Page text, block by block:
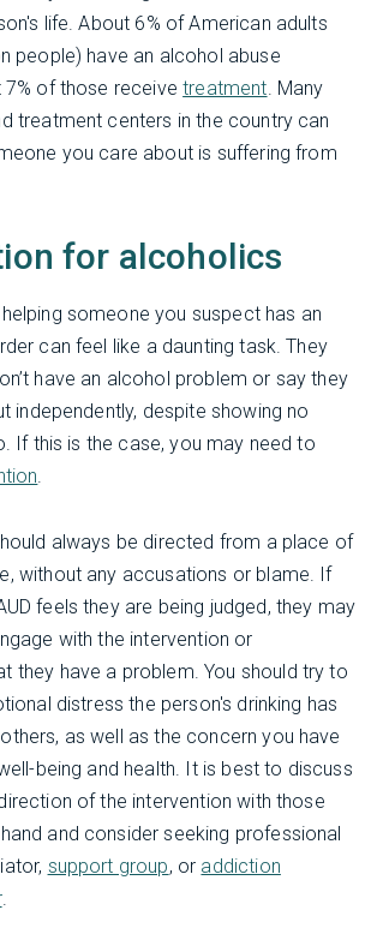
life. About 6% of American adults
people) have an alcohol abuse
7% of those receivetreatment. Many
treatment centers in the country can
you care about is suffering from
for alcoholics
someone you suspect has an
can feel like a daunting task. They
have an alcohol problem or say they
independently, despite showing no
If this is the case, you may need to
.
always be directed from a place of
without any accusations or blame. If
feels they are being judged, they may
with the intervention or
they have a problem. You should try to
distress the person's drinking has
as well as the concern you have
being and health. It is best to discuss
of the intervention with those
and consider seeking professional
support group, or addiction
.